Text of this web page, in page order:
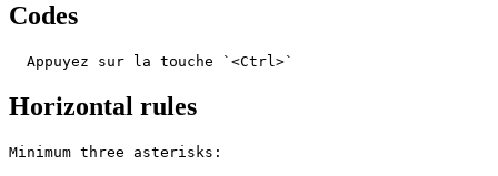
Codes
  Appuyez sur la touche `<Ctrl>`
Horizontal rules
Minimum three asterisks: